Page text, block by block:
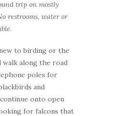
trip on mostly
restrooms, water or
to birding or the
walk along the road
poles for
and
onto open
for falcons that